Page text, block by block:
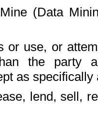
(Data
or use, or
the party
as
lend, sell,